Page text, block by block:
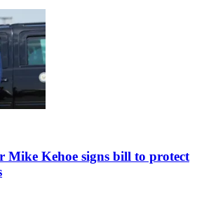
Mike Kehoe signs bill to protect